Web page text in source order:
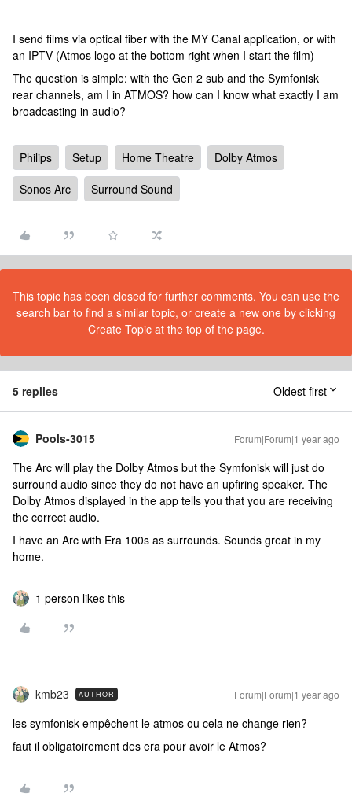
I send films via optical fiber with the MY Canal application, or with
an IPTV (Atmos logo at the bottom right when I start the film)
The question is simple: with the Gen 2 sub and the Symfonisk
rear channels, am I in ATMOS? how can I know what exactly I am
broadcasting in audio?
Philips Setup Home Theatre
Dolby Atmos
Sonos Arc
Surround Sound
This topic has been closed for further comments. You can use the
search bar to find a similar topic, or create a new one by clicking
Create Topic at the top of the page.
5 replies Oldest first
Pools-3015 Forum|Forum|1 year ago
The Arc will play the Dolby Atmos but the Symfonisk will just do
surround audio since they do not have an upfiring speaker. The
Dolby Atmos displayed in the app tells you that you are receiving
the correct audio.
I have an Arc with Era 100s as surrounds. Sounds great in my
home.
1 person likes this
kmb23 AUTHOR Forum|Forum|1 year ago
les symfonisk empêchent le atmos ou cela ne change rien?
faut il obligatoirement des era pour avoir le Atmos?